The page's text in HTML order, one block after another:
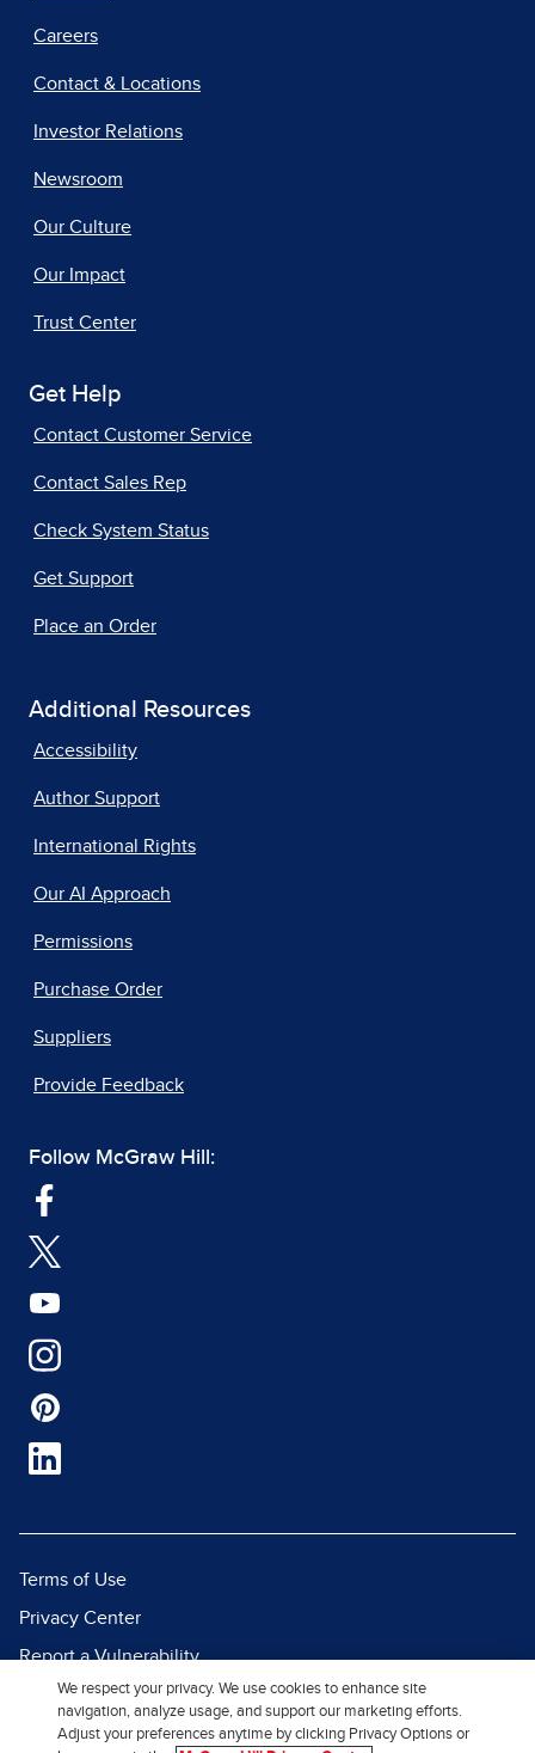
Careers
Contact & Locations
Investor Relations
Newsroom
Our Culture
Our Impact
Trust Center
Get Help
Contact Customer Service
Contact Sales Rep
Check System Status
Get Support
Place an Order
Additional Resources
Accessibility
Author Support
International Rights
Our AI Approach
Permissions
Purchase Order
Suppliers
Provide Feedback
Follow McGraw Hill:
Terms of Use
Privacy Center
Report a Vulnerability
Report Piracy
Site Map
We respect your privacy. We use cookies to enhance site
navigation, analyze usage, and support our marketing efforts.
Adjust your preferences anytime by clicking Privacy Options or